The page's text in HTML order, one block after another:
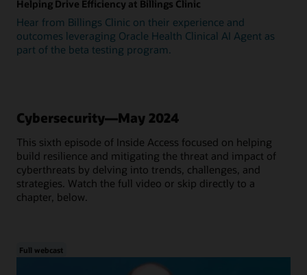
Helping Drive Efficiency at Billings Clinic
Hear from Billings Clinic on their experience and
outcomes leveraging Oracle Health Clinical AI Agent as
part of the beta testing program.
Cybersecurity—May 2024
This sixth episode of Inside Access focused on helping
build resilience and mitigating the threat and impact of
cyberthreats by delving into trends, challenges, and
strategies. Watch the full video or skip directly to a
chapter, below.
Full webcast